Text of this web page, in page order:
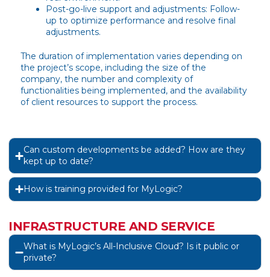
Post-go-live support and adjustments: Follow-
up to optimize performance and resolve final
adjustments.
The duration of implementation varies depending on
the project’s scope, including the size of the
company, the number and complexity of
functionalities being implemented, and the availability
of client resources to support the process.
Can custom developments be added? How are they
kept up to date?
How is training provided for MyLogic?
INFRASTRUCTURE AND SERVICE
What is MyLogic’s All-Inclusive Cloud? Is it public or
private?